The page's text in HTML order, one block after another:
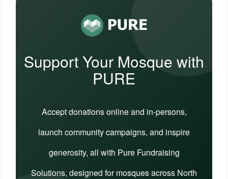
Support Your Mosque with
PURE
Accept donations online and in-persons,
launch community campaigns, and inspire
generosity, all with Pure Fundraising
Solutions, designed for mosques across North